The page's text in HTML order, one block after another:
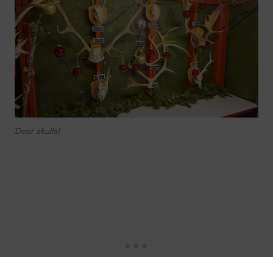
Deer skulls!